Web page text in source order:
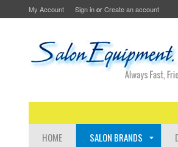
My Account Sign inorCreate an account
HOME SALON BRANDS